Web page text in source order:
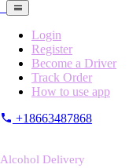
Login
Register
Become a Driver
Track Order
How to use app
+18663487868
Alcohol Delivery